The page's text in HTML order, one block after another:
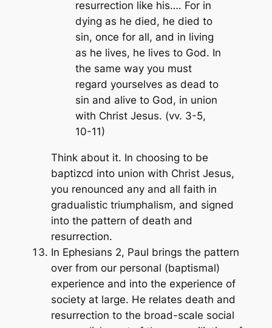
resurrection like his…. For in
dying as he died, he died to
sin, once for all, and in living
as he lives, he lives to God. In
the same way you must
regard yourselves as dead to
sin and alive to God, in union
with Christ Jesus. (vv. 3-5,
10-11)
Think about it. In choosing to be
baptizcd into union with Christ Jesus,
you renounced any and all faith in
gradualistic triumphalism, and signed
into the pattern of death and
resurrection.
In Ephesians 2, Paul brings the pattern
over from our personal (baptismal)
experience and into the experience of
society at large. He relates death and
resurrection to the broad-scale social